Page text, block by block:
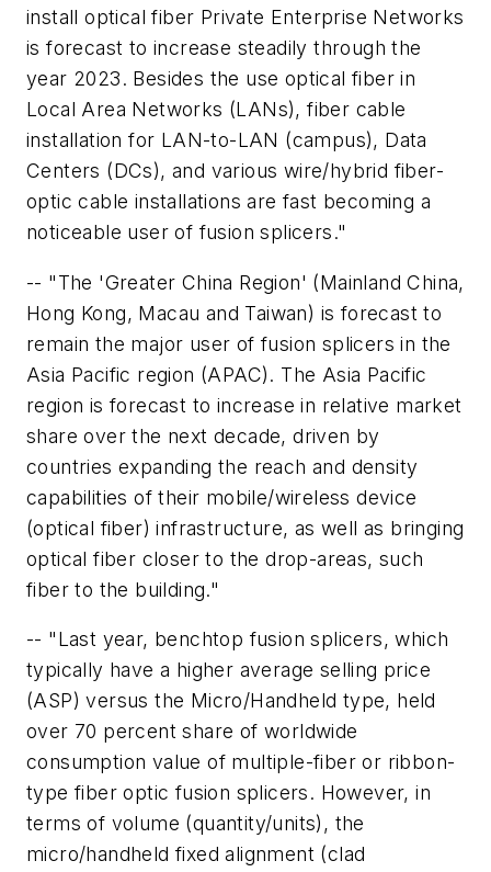
install optical fiber Private Enterprise Networks
is forecast to increase steadily through the
year 2023. Besides the use optical fiber in
Local Area Networks (LANs), fiber cable
installation for LAN-to-LAN (campus), Data
Centers (DCs), and various wire/hybrid fiber-
optic cable installations are fast becoming a
noticeable user of fusion splicers."
-- "The 'Greater China Region' (Mainland China,
Hong Kong, Macau and Taiwan) is forecast to
remain the major user of fusion splicers in the
Asia Pacific region (APAC). The Asia Pacific
region is forecast to increase in relative market
share over the next decade, driven by
countries expanding the reach and density
capabilities of their mobile/wireless device
(optical fiber) infrastructure, as well as bringing
optical fiber closer to the drop-areas, such
fiber to the building."
-- "Last year, benchtop fusion splicers, which
typically have a higher average selling price
(ASP) versus the Micro/Handheld type, held
over 70 percent share of worldwide
consumption value of multiple-fiber or ribbon-
type fiber optic fusion splicers. However, in
terms of volume (quantity/units), the
micro/handheld fixed alignment (clad